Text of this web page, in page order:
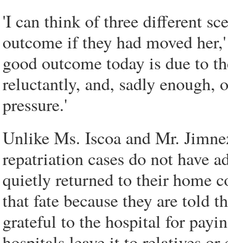
'I can think of three different
outcome if they had moved
good outcome today is due to
reluctantly, and, sadly enough,
pressure.'
Unlike Ms. Iscoa and Mr.
repatriation cases do not have
quietly returned to their home
that fate because they are told
grateful to the hospital for